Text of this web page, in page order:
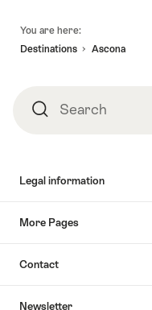
You are here:
Destinations
Ascona
SearchSearch
Legal information
More Pages
Contact
Newsletter